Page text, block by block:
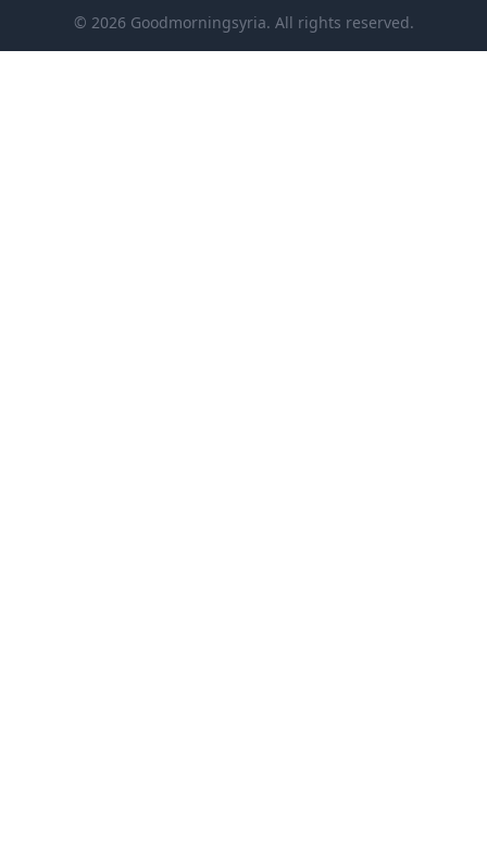
© 2026 Goodmorningsyria. All rights reserved.